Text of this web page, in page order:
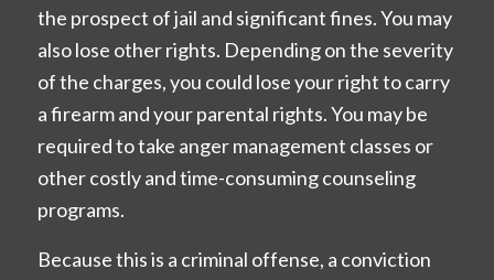
the prospect of jail and significant fines. You may
also lose other rights. Depending on the severity
of the charges, you could lose your right to carry
a firearm and your parental rights. You may be
required to take anger management classes or
other costly and time-consuming counseling
programs.
Because this is a criminal offense, a conviction